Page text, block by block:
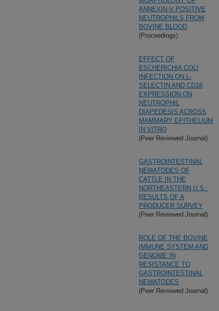
ANNEXIN-V POSITIVE
NEUTROPHILS FROM
BOVINE BLOOD
(Proceedings)
EFFECT OF
ESCHERICHIA COLI
INFECTION ON L-
SELECTIN AND CD18
EXPRESSION ON
NEUTROPHIL
DIAPEDESIS ACROSS
MAMMARY EPITHELIUM
IN VITRO
(Peer Reviewed Journal)
GASTROINTESTINAL
NEMATODES OF
CATTLE IN THE
NORTHEASTERN U.S.:
RESULTS OF A
PRODUCER SURVEY
(Peer Reviewed Journal)
ROLE OF THE BOVINE
IMMUNE SYSTEM AND
GENOME IN
RESISTANCE TO
GASTROINTESTINAL
NEMATODES
(Peer Reviewed Journal)